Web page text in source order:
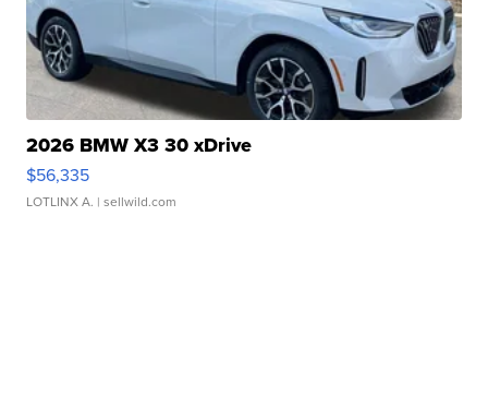
2026 BMW X3 30 xDrive
$56,335
LOTLINX A. | sellwild.com